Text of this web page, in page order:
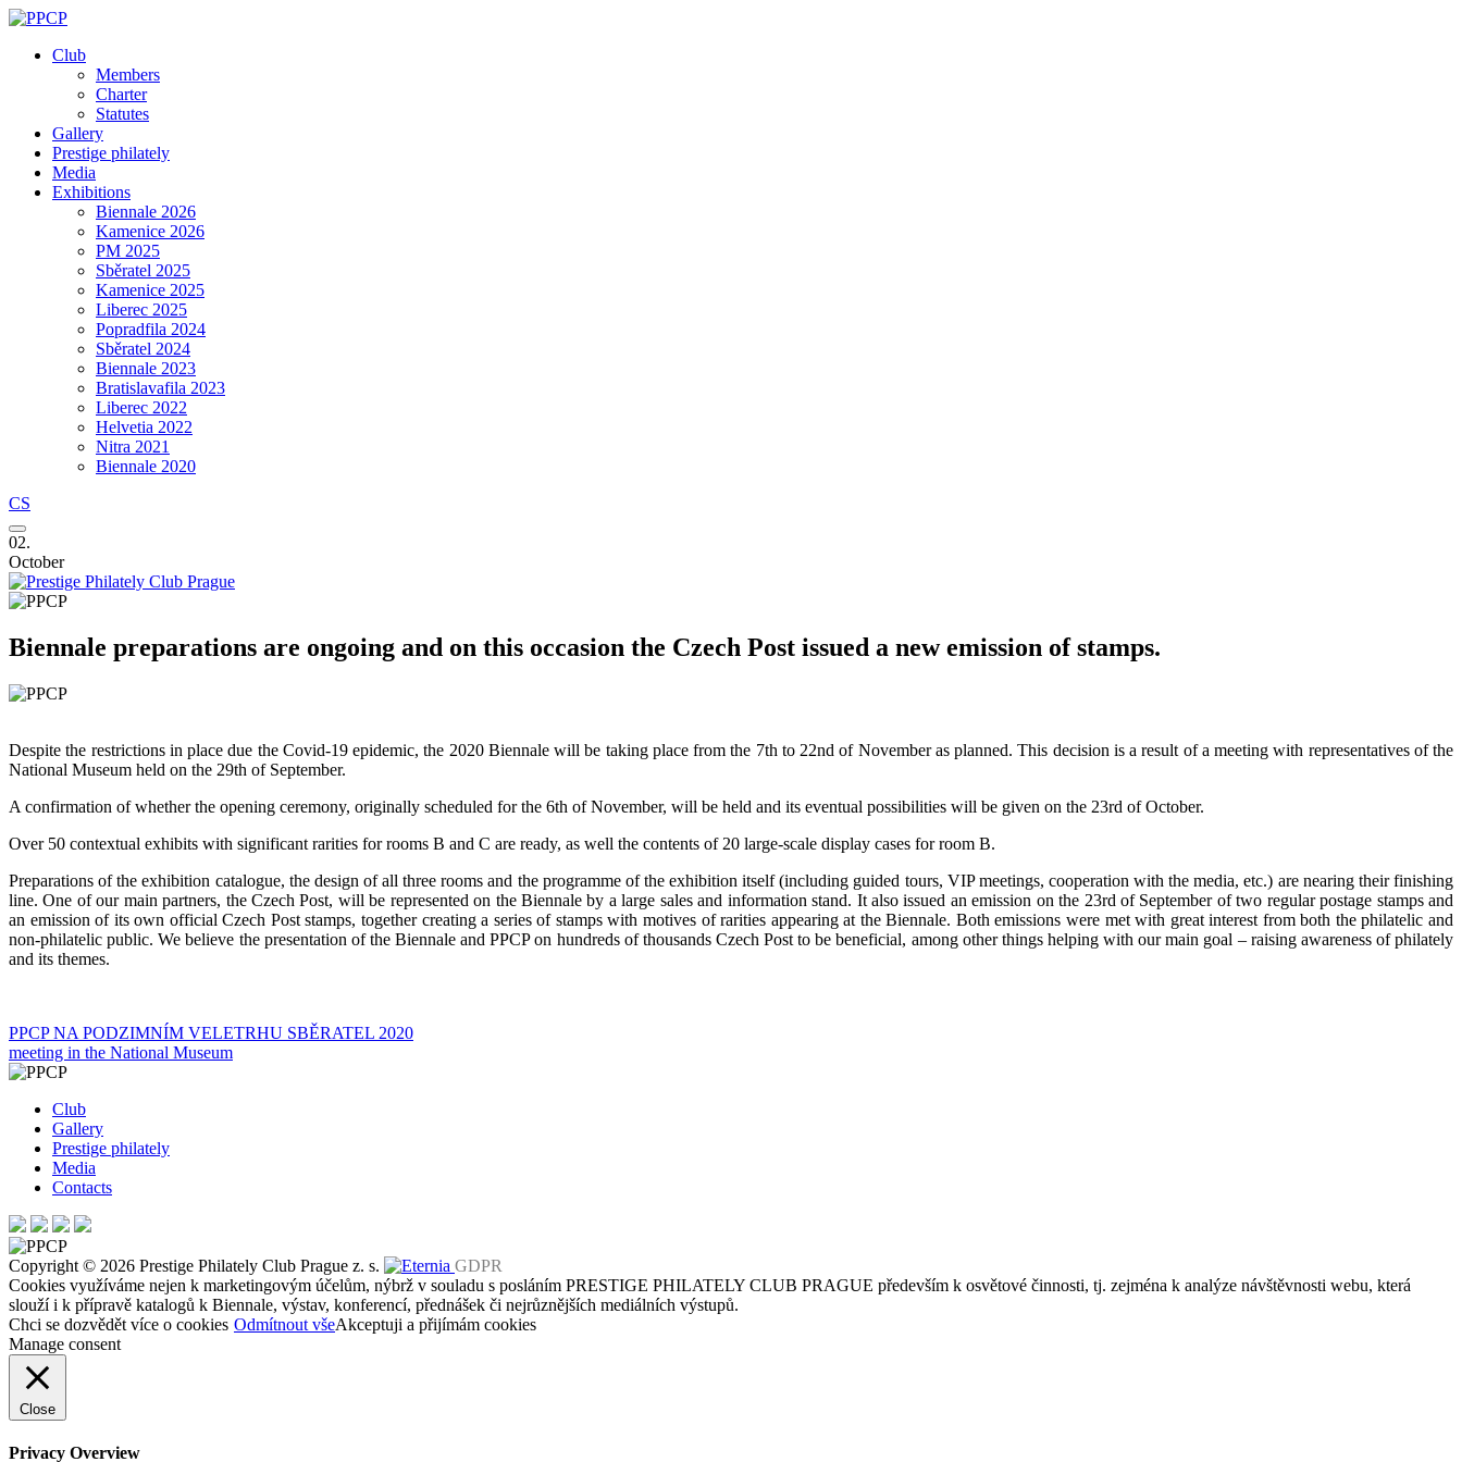
Skip
contentClub
Members
Charter
Statutes
Gallery
Prestige philately
Media
Exhibitions
Biennale 2026
Kamenice 2026
PM 2025
Sběratel 2025
Kamenice 2025
Liberec 2025
Popradfila 2024
Sběratel 2024
Biennale 2023
Bratislavafila 2023
Liberec 2022
Helvetia 2022
Nitra 2021
Biennale 2020
CS
02.
October
Biennale preparations are ongoing and on this occasion the Czech Post issued a new emission of stamps.
Despite the restrictions in place due the Covid-19 epidemic, the 2020 Biennale will be taking place from the 7th to 22nd of November as planned. This decision is a result of a meeting with representatives of the
National Museum held on the 29th of September.
A confirmation of whether the opening ceremony, originally scheduled for the 6th of November, will be held and its eventual possibilities will be given on the 23rd of October.
Over 50 contextual exhibits with significant rarities for rooms B and C are ready, as well the contents of 20 large-scale display cases for room B.
Preparations of the exhibition catalogue, the design of all three rooms and the programme of the exhibition itself (including guided tours, VIP meetings, cooperation with the media, etc.) are nearing their finishing
line. One of our main partners, the Czech Post, will be represented on the Biennale by a large sales and information stand. It also issued an emission on the 23rd of September of two regular postage stamps and
an emission of its own official Czech Post stamps, together creating a series of stamps with motives of rarities appearing at the Biennale. Both emissions were met with great interest from both the philatelic and
non-philatelic public. We believe the presentation of the Biennale and PPCP on hundreds of thousands Czech Post to be beneficial, among other things helping with our main goal – raising awareness of philately
and its themes.
Post
navigation
PPCP NA PODZIMNÍM VELETRHU SBĚRATEL 2020
meeting in the National Museum
Club
Gallery
Prestige philately
Media
Contacts
Copyright © 2026 Prestige Philately Club Prague z. s.
GDPR
Cookies využíváme nejen k marketingovým účelům, nýbrž v souladu s posláním PRESTIGE PHILATELY CLUB PRAGUE především k osvětové činnosti, tj. zejména k analýze návštěvnosti webu, která
slouží i k přípravě katalogů k Biennale, výstav, konferencí, přednášek či nejrůznějších mediálních výstupů.
Chci se dozvědět více o cookies Odmítnout všeAkceptuji a přijímám cookies
Manage consent
Close
Privacy Overview